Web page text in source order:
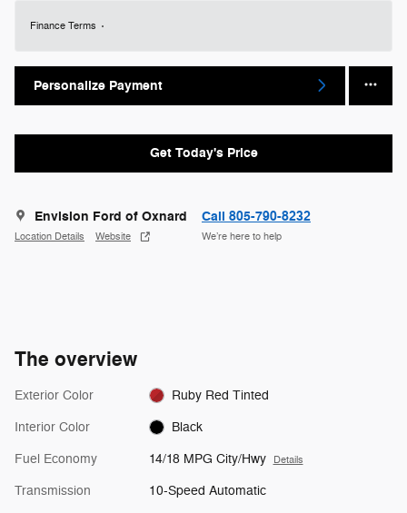
Finance Terms
Personalize Payment
Get Today's Price
Envision Ford of Oxnard
Location Details Website
Call 805-790-8232
We’re here to help
The overview
Exterior Color Ruby Red Tinted
Interior Color Black
Fuel Economy 14/18 MPG City/Hwy Details
Transmission 10-Speed Automatic